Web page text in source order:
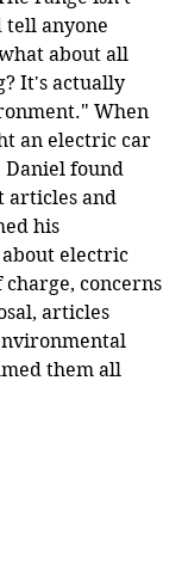
tell anyone
about all
It's actually
When
an electric car
found
articles and
his
electric
concerns
articles
them all